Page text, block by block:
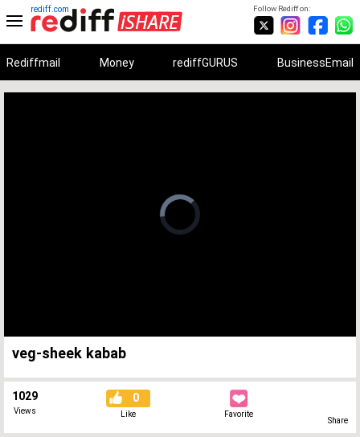
Follow Rediff on:
rediff.com
Rediffmail Money rediffGURUS BusinessEmail
0%
0%
veg-sheek kabab
1029
Views
0
Like Favorite
Share